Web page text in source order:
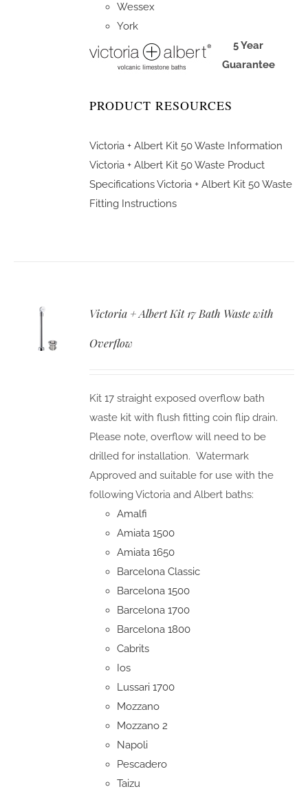
Wessex
York
5 Year
Guarantee
PRODUCT RESOURCES
Victoria + Albert Kit 50 Waste Information
Victoria + Albert Kit 50 Waste Product
SpecificationsVictoria + Albert Kit 50 Waste
Fitting Instructions
Victoria + Albert Kit 17 Bath Waste with
Overflow
Kit 17 straight exposed overflow bath
waste kit with flush fitting coin flip drain.
Please note, overflow will need to be
drilled for installation. Watermark
Approved and suitable for use with the
following Victoria and Albert baths:
Amalfi
Amiata 1500
Amiata 1650
Barcelona Classic
Barcelona 1500
Barcelona 1700
Barcelona 1800
Cabrits
Ios
Lussari 1700
Mozzano
Mozzano 2
Napoli
Pescadero
Taizu